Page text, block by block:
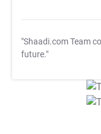
"Shaadi.com Team
future."